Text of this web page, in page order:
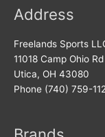
Address
Freelands Sports
11018 Camp Ohio Rd
Utica, OH 43080
Phone (740) 759-